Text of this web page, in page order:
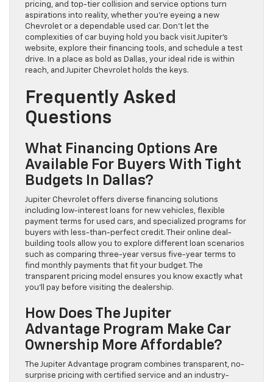
pricing, and top-tier collision and service options turn
aspirations into reality, whether you’re eyeing a new
Chevrolet or a dependable used car. Don’t let the
complexities of car buying hold you back visit Jupiter’s
website, explore their financing tools, and schedule a test
drive. In a place as bold as Dallas, your ideal ride is within
reach, and Jupiter Chevrolet holds the keys.
Frequently Asked
Questions
What Financing Options Are
Available For Buyers With Tight
Budgets In Dallas?
Jupiter Chevrolet offers diverse financing solutions
including low-interest loans for new vehicles, flexible
payment terms for used cars, and specialized programs for
buyers with less-than-perfect credit. Their online deal-
building tools allow you to explore different loan scenarios
such as comparing three-year versus five-year terms to
find monthly payments that fit your budget. The
transparent pricing model ensures you know exactly what
you’ll pay before visiting the dealership.
How Does The Jupiter
Advantage Program Make Car
Ownership More Affordable?
The Jupiter Advantage program combines transparent, no-
surprise pricing with certified service and an industry-